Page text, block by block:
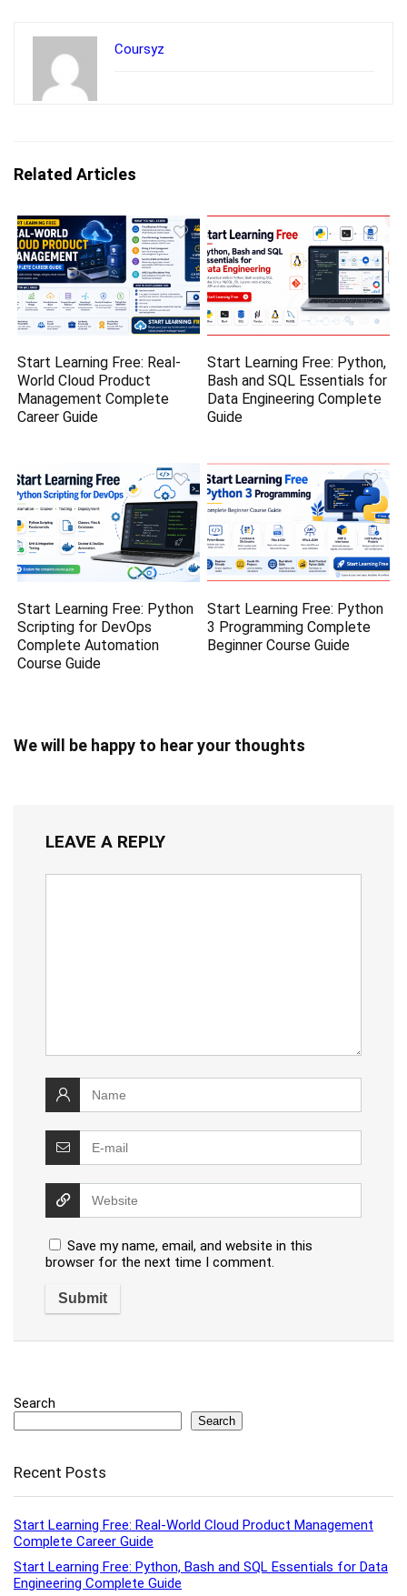
Coursyz
Related Articles
Start Learning Free: Real-
World Cloud Product
Management Complete
Career Guide
Start Learning Free: Python,
Bash and SQL Essentials for
Data Engineering Complete
Guide
Start Learning Free: Python
Scripting for DevOps
Complete Automation
Course Guide
Start Learning Free: Python
3 Programming Complete
Beginner Course Guide
We will be happy to hear your thoughts
LEAVE A REPLY
Save my name, email, and website in this
browser for the next time I comment.
Search
Search
Recent Posts
Start Learning Free: Real-World Cloud Product Management
Complete Career Guide
Start Learning Free: Python, Bash and SQL Essentials for Data
Engineering Complete Guide